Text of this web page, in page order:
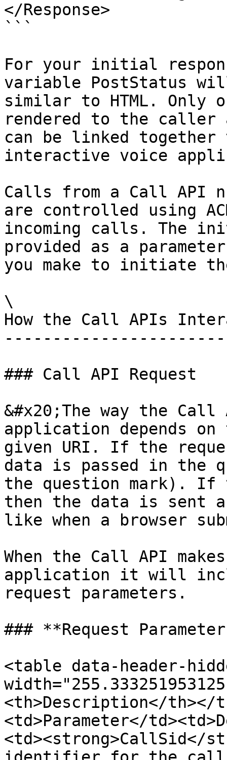
</Response>
```
For your initial
variable PostStatus
similar to HTML. Only
rendered to the caller
can be linked together
interactive voice
Calls from a Call API
are controlled using
incoming calls. The
provided as a
you make to initiate
\
How the Call APIs
### Call API Request
&#x20;The way the
application depends
given URI. If the
data is passed in the
the question mark). If
then the data is sent
like when a browser
When the Call API
application it will
request parameters.
### **Request
<table data-header-
<th>Description</th></
<td>Parameter</
<td><strong>CallSid</